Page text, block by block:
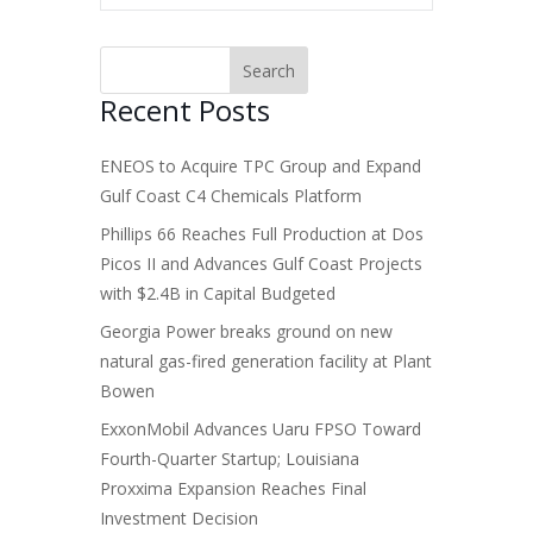
Recent Posts
ENEOS to Acquire TPC Group and Expand
Gulf Coast C4 Chemicals Platform
Phillips 66 Reaches Full Production at Dos
Picos II and Advances Gulf Coast Projects
with $2.4B in Capital Budgeted
Georgia Power breaks ground on new
natural gas-fired generation facility at Plant
Bowen
ExxonMobil Advances Uaru FPSO Toward
Fourth-Quarter Startup; Louisiana
Proxxima Expansion Reaches Final
Investment Decision